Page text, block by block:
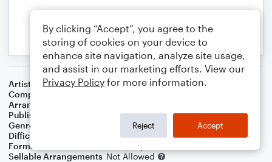
Artist
B.J. Thomas
Composer
Arranger
Publisher
Genre
Difficulty
Format
Sellable Arrangements Not Allowed
By clicking “Accept”, you agree to the
storing of cookies on your device to
enhance site navigation, analyze site usage,
and assist in our marketing efforts. View our
Privacy Policy for more information.
Reject Accept